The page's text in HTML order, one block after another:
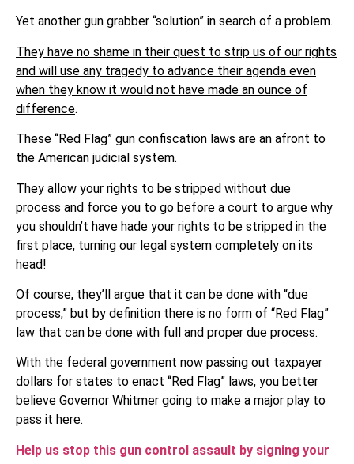
Yet another gun grabber “solution” in search of a problem.
They have no shame in their quest to strip us of our rights
and will use any tragedy to advance their agenda even
when they know it would not have made an ounce of
difference.
These “Red Flag” gun confiscation laws are an afront to
the American judicial system.
They allow your rights to be stripped without due
process and force you to go before a court to argue why
you shouldn’t have hade your rights to be stripped in the
first place, turning our legal system completely on its
head!
Of course, they’ll argue that it can be done with “due
process,” but by definition there is no form of “Red Flag”
law that can be done with full and proper due process.
With the federal government now passing out taxpayer
dollars for states to enact “Red Flag” laws, you better
believe Governor Whitmer going to make a major play to
pass it here.
Help us stop this gun control assault by signing your